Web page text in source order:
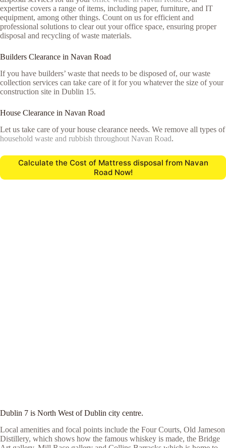
expertise covers a range of items, including paper, furniture, and IT
equipment, among other things. Count on us for efficient and
professional solutions to clear out your office space, ensuring proper
disposal and recycling of waste materials.
Builders Clearance in Navan Road
If you have builders’ waste that needs to be disposed of, our waste
collection services can take care of it for you whatever the size of your
construction site in Dublin 15.
House Clearance in Navan Road
Let us take care of your house clearance needs. We remove all types of
household waste and rubbish throughout Navan Road.
Calculate the Cost of Mattress disposal from Navan
Road Now!
Dublin 7 is North West of Dublin city centre.
Local amenities and focal points include the Four Courts, Old Jameson
Distillery, which shows how the famous whiskey is made, the Bridge